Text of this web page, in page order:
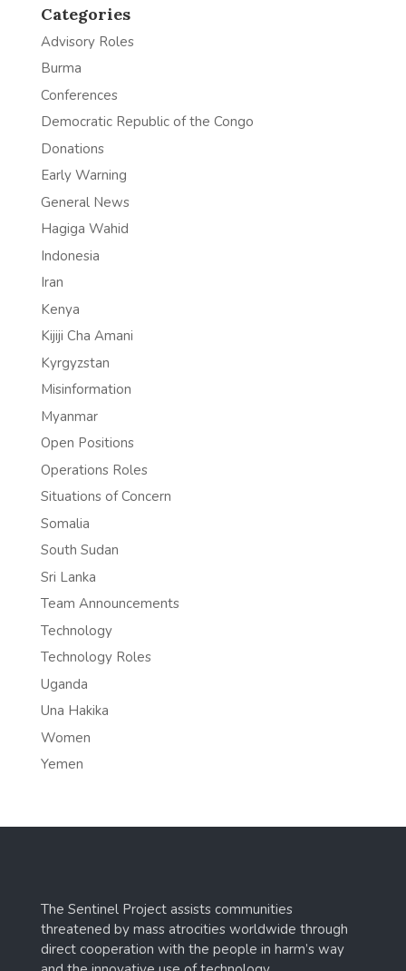
Categories
Advisory Roles
Burma
Conferences
Democratic Republic of the Congo
Donations
Early Warning
General News
Hagiga Wahid
Indonesia
Iran
Kenya
Kijiji Cha Amani
Kyrgyzstan
Misinformation
Myanmar
Open Positions
Operations Roles
Situations of Concern
Somalia
South Sudan
Sri Lanka
Team Announcements
Technology
Technology Roles
Uganda
Una Hakika
Women
Yemen
The Sentinel Project assists communities
threatened by mass atrocities worldwide through
direct cooperation with the people in harm’s way